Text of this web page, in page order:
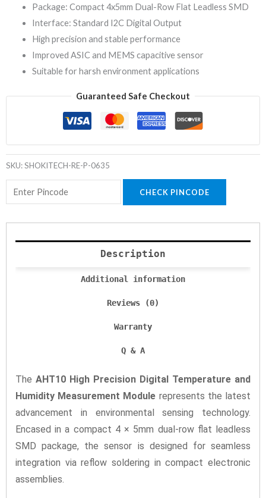
Package: Compact 4x5mm Dual-Row Flat Leadless SMD
Interface: Standard I2C Digital Output
High precision and stable performance
Improved ASIC and MEMS capacitive sensor
Suitable for harsh environment applications
Guaranteed Safe Checkout
SKU:SHOKITECH-RE-P-0635
CHECK PINCODE
Description
Additional information
Reviews (0)
Warranty
Q & A
The AHT10 High Precision Digital Temperature and
Humidity Measurement Module represents the latest
advancement in environmental sensing technology.
Encased in a compact 4 × 5mm dual-row flat leadless
SMD package, the sensor is designed for seamless
integration via reflow soldering in compact electronic
assemblies.